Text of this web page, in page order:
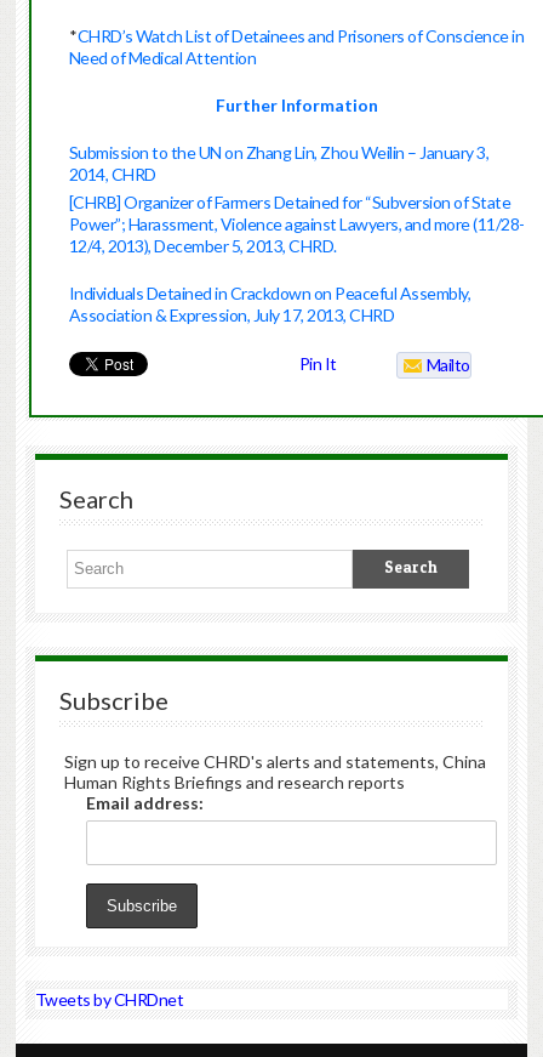
*CHRD’s Watch List of Detainees and Prisoners of Conscience in
Need of Medical Attention
Further Information
Submission to the UN on Zhang Lin, Zhou Weilin – January 3,
2014, CHRD
[CHRB] Organizer of Farmers Detained for “Subversion of State
Power”; Harassment, Violence against Lawyers, and more (11/28-
12/4, 2013), December 5, 2013, CHRD.
Individuals Detained in Crackdown on Peaceful Assembly,
Association & Expression, July 17, 2013, CHRD
Pin It Mailto
Search
Subscribe
Sign up to receive CHRD's alerts and statements, China
Human Rights Briefings and research reports
Email address:
Tweets by CHRDnet